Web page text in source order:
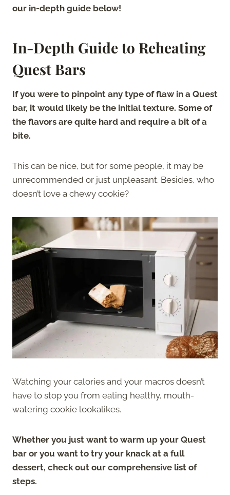
our in-depth guide below!
In-Depth Guide to Reheating
Quest Bars
If you were to pinpoint any type of flaw in a Quest
bar, it would likely be the initial texture. Some of
the flavors are quite hard and require a bit of a
bite.
This can be nice, but for some people, it may be
unrecommended or just unpleasant. Besides, who
doesn’t love a chewy cookie?
Watching your calories and your macros doesn’t
have to stop you from eating healthy, mouth-
watering cookie lookalikes.
Whether you just want to warm up your Quest
bar or you want to try your knack at a full
dessert, check out our comprehensive list of
steps.